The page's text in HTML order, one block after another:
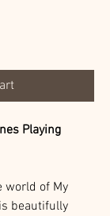
Playing
world of My
beautifully